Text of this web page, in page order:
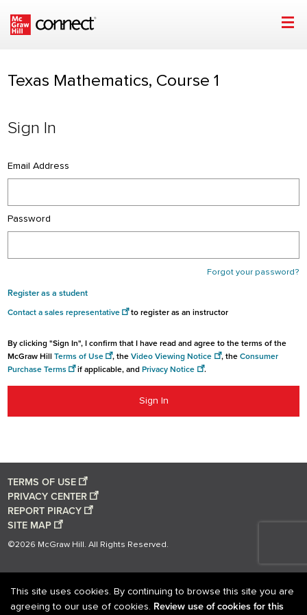
Sign In | Texas Mathematics, Course 1 | McGraw Hill
Skip to main content
Texas Mathematics, Course 1
Sign In
Email Address
Password
Forgot your password?
Register as a student
Contact a sales representative to register as an instructor
By clicking "Sign In", I confirm that I have read and agree to the terms of the
McGraw Hill Terms of Use , theVideo Viewing Notice , the Consumer
Purchase Terms
if applicable, andPrivacy Notice .
Sign In
TERMS OF USE
PRIVACY CENTER
REPORT PIRACY
SITE MAP
©2026 McGraw Hill. All Rights Reserved.
This site uses cookies. By continuing to browse this site you are
agreeing to our use of cookies. Review use of cookies for this